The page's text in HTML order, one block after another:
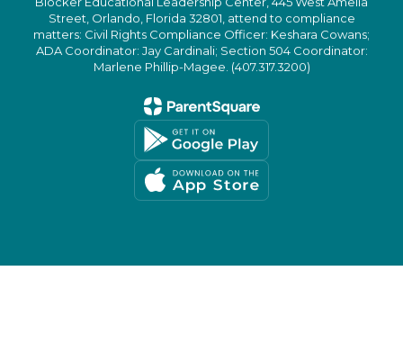
Street, Orlando, Florida 32801, attend to compliance
matters: Civil Rights Compliance Officer: Keshara Cowans;
ADA Coordinator: Jay Cardinali; Section 504 Coordinator:
Marlene Phillip-Magee. (407.317.3200)